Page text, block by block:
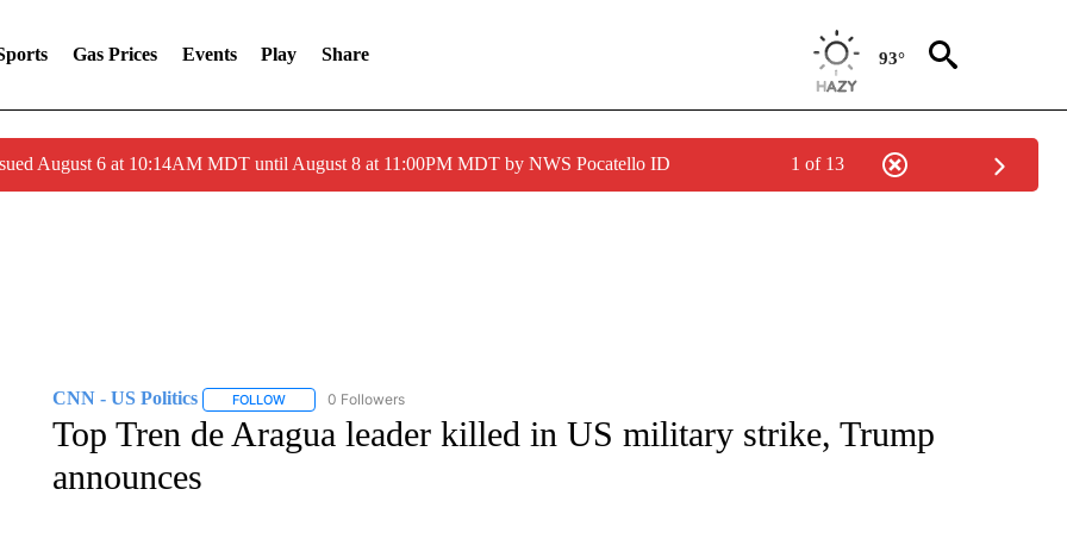
Gas Prices Events Play Share 93°
August 6 at 10:14AM MDT until August 8 at 11:00PM MDT by NWS Pocatello ID 1 of 13
CNN - US Politics FOLLOWFOLLOW "CNN - US POLITICS" TO RECEIVE NOTIFICATIONS ABOUT NEW PAGES ON "CNN - US POLITICS".
0 Followers
Top Tren de Aragua leader killed in US military strike, Trump
announces